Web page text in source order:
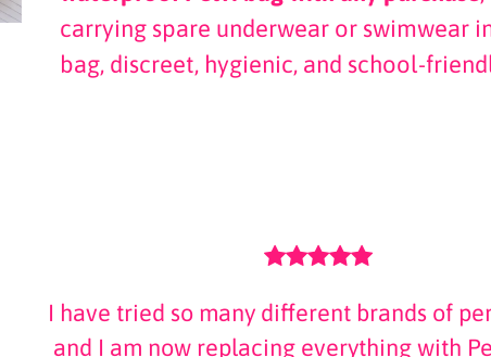
carrying spare underwear or swimwear
bag, discreet, hygienic, and school-
I have tried so many different brands of
and I am now replacing everything with